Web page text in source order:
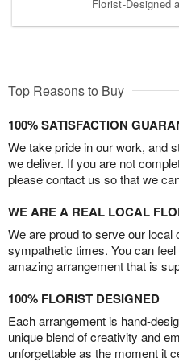
Florist-Designed
Top Reasons to Buy
100% SATISFACTION
We take pride in our work, and
we deliver. If you are not
please contact us so that we
WE ARE A REAL LOCAL
We are proud to serve our local
sympathetic times. You can
amazing arrangement that is
100% FLORIST DESIGNED
Each arrangement is hand-
unique blend of creativity and
unforgettable as the moment it